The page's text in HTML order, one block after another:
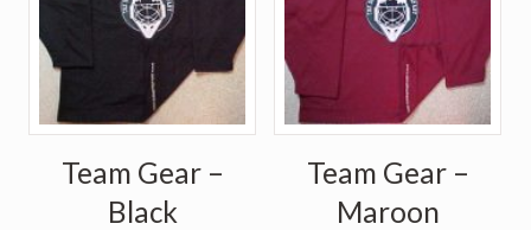
Team Gear –
Black
Team Gear –
Maroon